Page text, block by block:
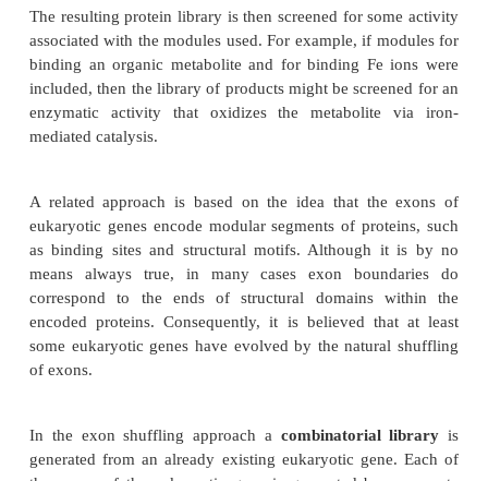
suitable promoter and terminator sequences. The
modules may then be randomly shuffled to
possible variation (Fig. 11.12).